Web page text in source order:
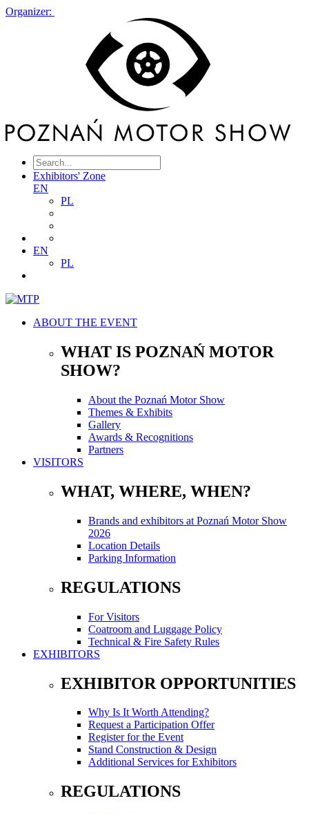
Organizer:
Exhibitors' Zone
EN
PL
EN
PL
ABOUT THE EVENT
WHAT IS POZNAŃ MOTOR
SHOW?
About the Poznań Motor Show
Themes & Exhibits
Gallery
Awards & Recognitions
Partners
VISITORS
WHAT, WHERE, WHEN?
Brands and exhibitors at Poznań Motor Show
2026
Location Details
Parking Information
REGULATIONS
For Visitors
Coatroom and Luggage Policy
Technical & Fire Safety Rules
EXHIBITORS
EXHIBITOR OPPORTUNITIES
Why Is It Worth Attending?
Request a Participation Offer
Register for the Event
Stand Construction & Design
Additional Services for Exhibitors
REGULATIONS